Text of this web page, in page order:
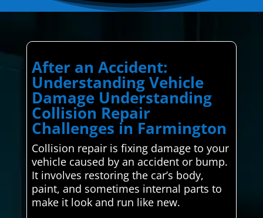
After an Accident:
Understanding Vehicle
Damage Understanding
Collision Repair
Challenges in Farmington
Collision repair is fixing damage to your
vehicle caused by an accident or bump.
It involves restoring the car’s body,
paint, and sometimes internal parts to
make it look and run like new.